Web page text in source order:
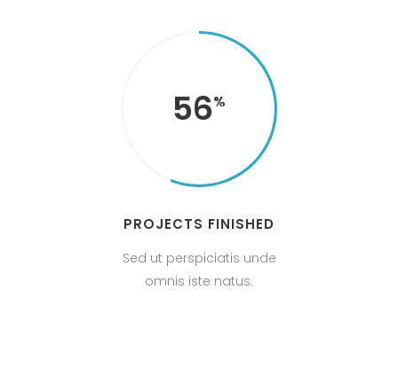
56
PROJECTS FINISHED
Sed ut perspiciatis unde
omnis iste natus.